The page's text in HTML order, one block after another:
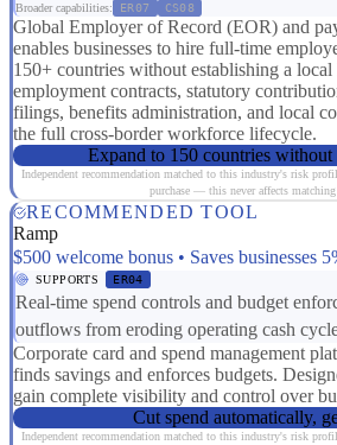
Broader capabilities: ER07 CS08
Global Employer of Record (EOR) and
enables businesses to hire full-time
150+ countries without establishing a
employment contracts, statutory
filings, benefits administration, and local
the full cross-border workforce lifecycle.
Expand to 150 countries without
Independent recommendation matched to this industry's risk
purchase — this never affects matching
RECOMMENDED TOOL
Ramp
$500 welcome bonus • Saves businesses
SUPPORTS ER04
Real-time spend controls and budget
outflows from eroding operating cash
Corporate card and spend management
finds savings and enforces budgets.
gain complete visibility and control over
Cut spend automatically,
Independent recommendation matched to this industry's risk